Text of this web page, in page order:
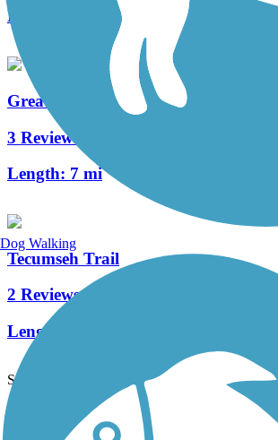
Length:
Great-Little Trail
3 Reviews
Length: 7 mi
Tecumseh Trail
2 Reviews
Length:
See More Nearby Trails View fewer nearby trails
Support
Dog Walking